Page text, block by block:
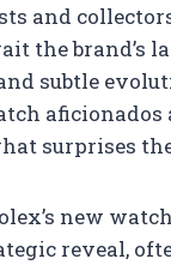
and
the brand’s
subtle
aficionados
surprises
new
reveal,